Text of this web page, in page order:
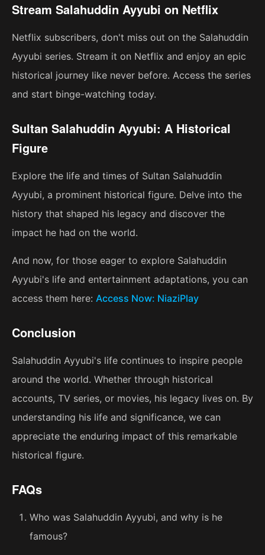
Stream Salahuddin Ayyubi on Netflix
Netflix subscribers, don't miss out on the Salahuddin
Ayyubi series. Stream it on Netflix and enjoy an epic
historical journey like never before. Access the series
and start binge-watching today.
Sultan Salahuddin Ayyubi: A Historical
Figure
Explore the life and times of Sultan Salahuddin
Ayyubi, a prominent historical figure. Delve into the
history that shaped his legacy and discover the
impact he had on the world.
And now, for those eager to explore Salahuddin
Ayyubi's life and entertainment adaptations, you can
access them here: Access Now: NiaziPlay
Conclusion
Salahuddin Ayyubi's life continues to inspire people
around the world. Whether through historical
accounts, TV series, or movies, his legacy lives on. By
understanding his life and significance, we can
appreciate the enduring impact of this remarkable
historical figure.
FAQs
Who was Salahuddin Ayyubi, and why is he
famous?